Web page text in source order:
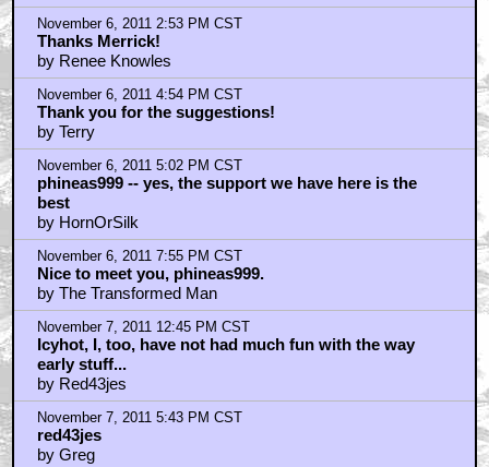
November 6, 2011 2:53 PM CST
Thanks Merrick!
by Renee Knowles
November 6, 2011 4:54 PM CST
Thank you for the suggestions!
by Terry
November 6, 2011 5:02 PM CST
phineas999 -- yes, the support we have here is the
best
by HornOrSilk
November 6, 2011 7:55 PM CST
Nice to meet you, phineas999.
by The Transformed Man
November 7, 2011 12:45 PM CST
Icyhot, I, too, have not had much fun with the way
early stuff...
by Red43jes
November 7, 2011 5:43 PM CST
red43jes
by Greg